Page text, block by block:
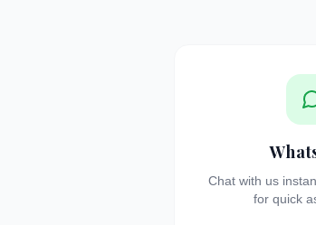
Chat with us
for quick